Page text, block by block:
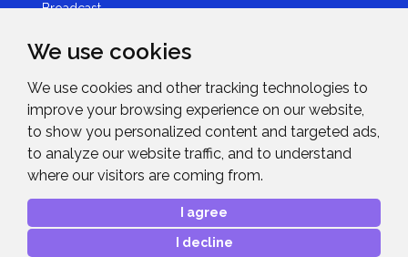
We use cookies
We use cookies and other tracking technologies to
improve your browsing experience on our website,
to show you personalized content and targeted ads,
to analyze our website traffic, and to understand
where our visitors are coming from.
I agree
I decline
Broadcast
Photography
Brands
News & Events
News
Contact Details